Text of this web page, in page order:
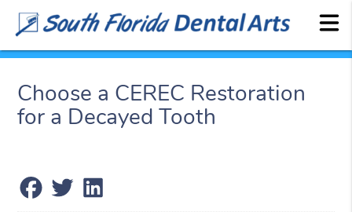
Choose a CEREC Restoration
for a Decayed Tooth